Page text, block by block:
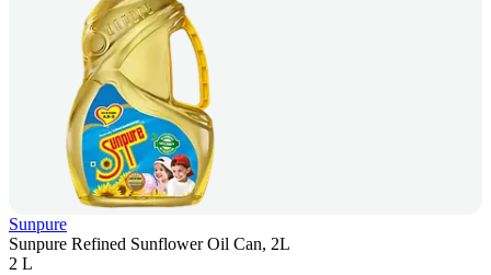
Sunpure
Sunpure Refined Sunflower Oil Can, 2L
2 L